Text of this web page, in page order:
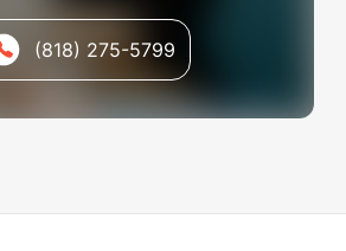
(818) 275-5799